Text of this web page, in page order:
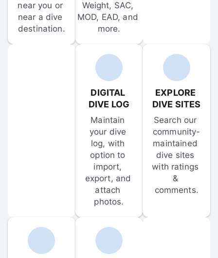
near you or
near a dive
destination.
Weight, SAC,
MOD, EAD, and
more.
DIGITAL
DIVE LOG
Maintain
your dive
log, with
option to
import,
export, and
attach
photos.
EXPLORE
DIVE SITES
Search our
community-
maintained
dive sites
with ratings
&
comments.